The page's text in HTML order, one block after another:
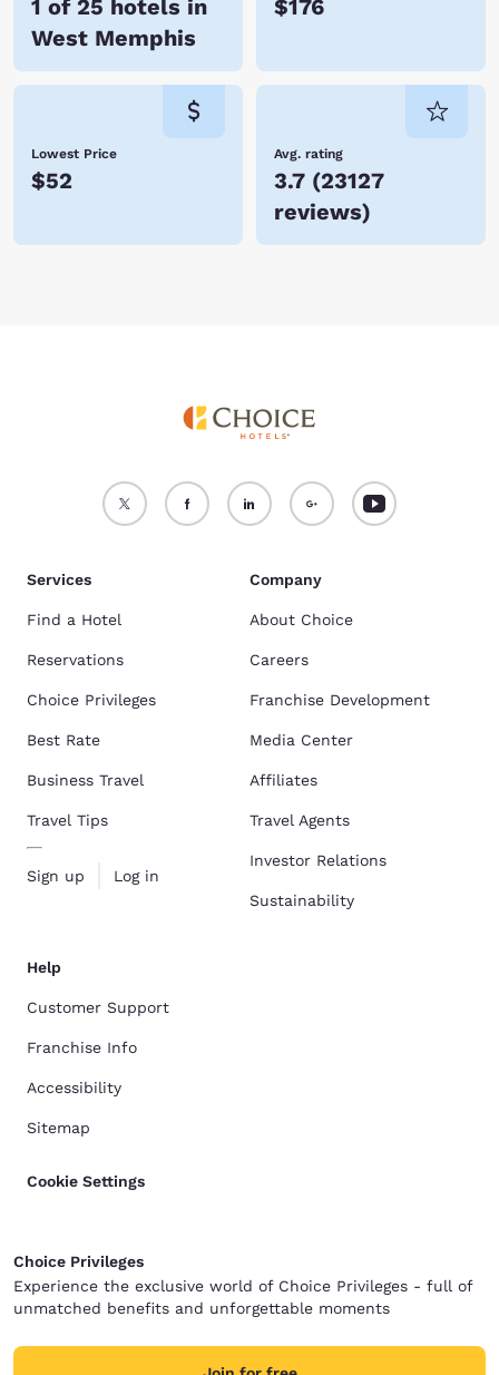
1 of 25 hotels in
West Memphis
$176
Lowest Price
$52
Avg. rating
3.7 (23127
reviews)
Services
Find a Hotel
Reservations
Choice Privileges
Best Rate
Business Travel
Travel Tips
Sign up Log in
Company
About Choice
Careers
Franchise Development
Media Center
Affiliates
Travel Agents
Investor Relations
Sustainability
Help
Customer Support
Franchise Info
Accessibility
Sitemap
Cookie Settings
Choice Privileges
Experience the exclusive world of Choice Privileges - full of
unmatched benefits and unforgettable moments